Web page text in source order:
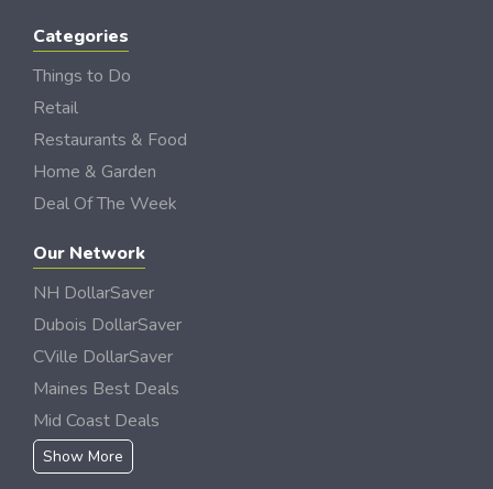
Categories
Things to Do
Retail
Restaurants & Food
Home & Garden
Deal Of The Week
Our Network
NH DollarSaver
Dubois DollarSaver
CVille DollarSaver
Maines Best Deals
Mid Coast Deals
Show More